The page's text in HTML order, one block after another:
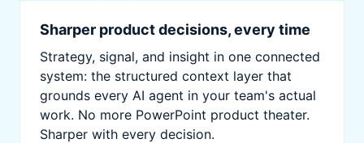
Sharper product decisions, every time
Strategy, signal, and insight in one connected
system: the structured context layer that
grounds every AI agent in your team's actual
work. No more PowerPoint product theater.
Sharper with every decision.